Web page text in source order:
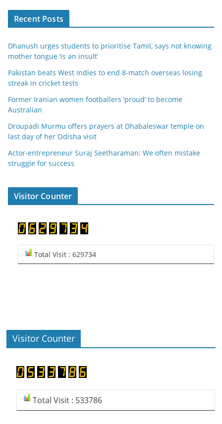
Recent Posts
Dhanush urges students to prioritise Tamil, says not knowing
mother tongue ‘is an insult’
Pakistan beats West Indies to end 8-match overseas losing
streak in cricket tests
Former Iranian women footballers ‘proud’ to become
Australian
Droupadi Murmu offers prayers at Dhabaleswar temple on
last day of her Odisha visit
Actor-entrepreneur Suraj Seetharaman: We often mistake
struggle for success
Visitor Counter
Total Visit : 629734
Visitor Counter
Total Visit : 533786